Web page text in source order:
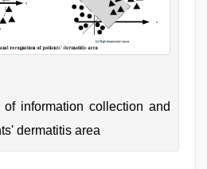
of information collection and
dermatitis area